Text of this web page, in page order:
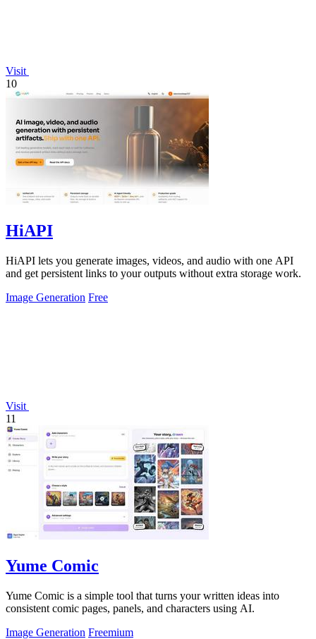
Visit
10
HiAPI
HiAPI lets you generate images, videos, and audio with one API
and get persistent links to your outputs without extra storage work.
Image Generation Free
Visit
11
Yume Comic
Yume Comic is a simple tool that turns your written ideas into
consistent comic pages, panels, and characters using AI.
Image Generation Freemium